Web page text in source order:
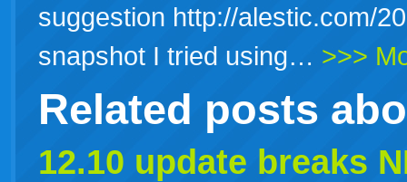
suggestion http://alestic.com/
snapshot I tried using… >>>
Related posts
12.10 update breaks